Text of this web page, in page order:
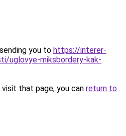
you to https://interer-
uglovye-miksbordery-kak-
that page, you can return to